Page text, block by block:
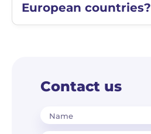
European countries?
Contact us
Name